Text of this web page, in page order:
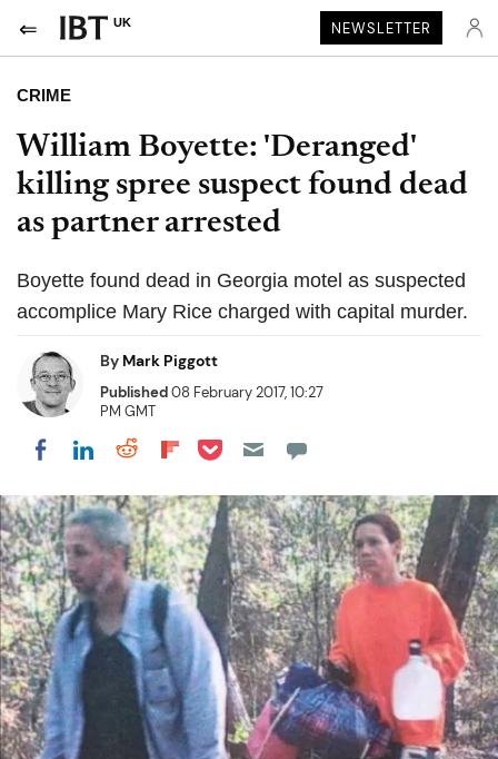
UK NEWSLETTER
CRIME
William Boyette: 'Deranged'
killing spree suspect found dead
as partner arrested
Boyette found dead in Georgia motel as suspected
accomplice Mary Rice charged with capital murder.
By Mark Piggott
Published08 February 2017, 10:27
PM GMT
Share on Facebook
Share on LinkedIn
Share on Reddit
Share on Flipboard
Share on Pocket